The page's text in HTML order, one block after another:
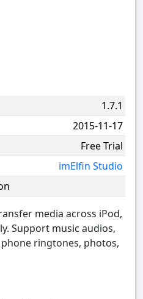
1.7.1
2015-11-17
Free Trial
imElfin Studio
media across iPod,
Support music audios,
ringtones, photos,